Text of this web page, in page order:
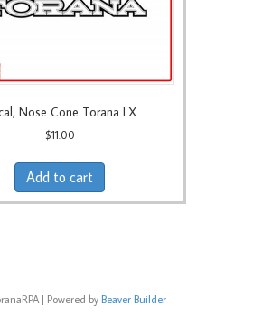
Nose Cone Torana LX
$11.00
Add to cart
| Powered by Beaver Builder